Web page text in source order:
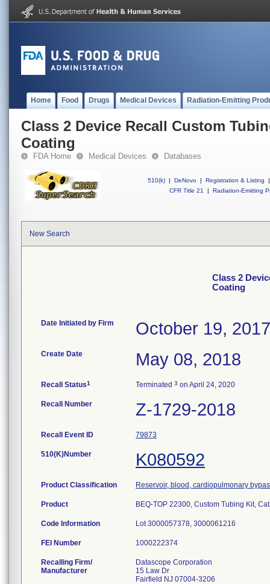
Home Food Drugs Medical Devices Radiation-Emitting
Class 2 Device Recall Custom
Coating
FDA Home Medical Devices Databases
510(k) | DeNovo | Registration & Listing
|
CFR Title 21
| Radiation-Emitting
New Search
Class 2
Coating
Date Initiated by Firm October 19, 2017
Create Date May 08, 2018
Recall Status1 Terminated 3 on April 24, 2020
Recall Number Z-1729-2018
Recall Event ID 79873
510(K)Number K080592
Product Classification Reservoir, blood, cardiopulmonary
Product BEQ-TOP 22300, Custom Tubing Kit,
Code Information Lot 3000057378, 3000061216
FEI Number
Recalling Firm/
Manufacturer
Datascope Corporation
15 Law Dr
Fairfield NJ 07004-3206